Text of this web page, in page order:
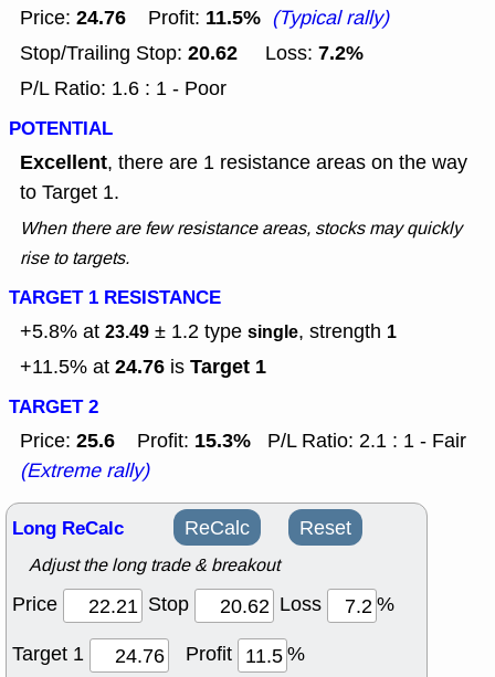
Price: 24.76 Profit: 11.5% (Typical rally)
Stop/Trailing Stop: 20.62 Loss: 7.2%
P/L Ratio: 1.6 : 1 - Poor
POTENTIAL
Excellent, there are 1 resistance areas on the way
to Target 1.
When there are few resistance areas, stocks may quickly
rise to targets.
TARGET 1 RESISTANCE
+5.8% at 23.49 ± 1.2 type single, strength 1
+11.5% at 24.76 is Target 1
TARGET 2
Price: 25.6 Profit: 15.3%
P/L Ratio: 2.1 : 1 - Fair
(Extreme rally)
Long ReCalc ReCalc Reset
Adjust the long trade & breakout
Price Stop Loss
%
Target 1
Profit
%